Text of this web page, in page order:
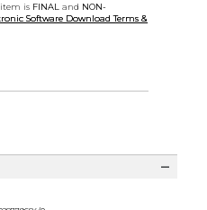
is FINAL and NON-
Software Download Terms &